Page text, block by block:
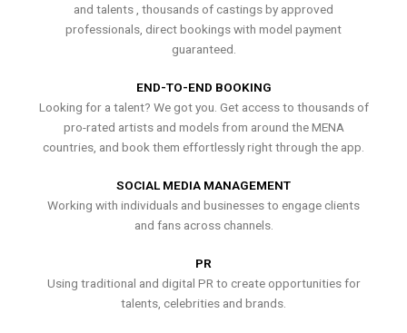
and talents , thousands of castings by approved
professionals, direct bookings with model payment
guaranteed.
END-TO-END BOOKING
Looking for a talent? We got you. Get access to thousands of
pro-rated artists and models from around the MENA
countries, and book them effortlessly right through the app.
SOCIAL MEDIA MANAGEMENT
Working with individuals and businesses to engage clients
and fans across channels.
PR
Using traditional and digital PR to create opportunities for
talents, celebrities and brands.